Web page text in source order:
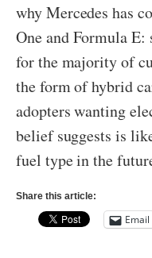
why Mercedes has
One and Formula E:
for the majority of
the form of hybrid
adopters wanting
belief suggests is
fuel type in the
Share this article:
Email